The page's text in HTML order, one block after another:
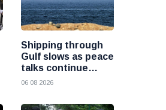
Shipping through
Gulf slows as peace
talks continue
despite Houthi
06 08 2026